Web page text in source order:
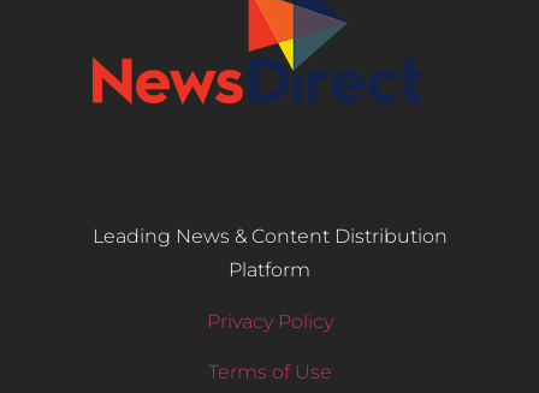
Leading News & Content Distribution
Platform
Privacy Policy
Terms of Use